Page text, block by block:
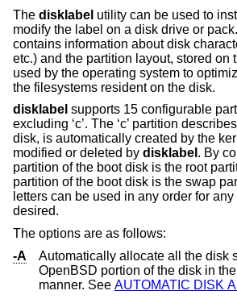
The disklabel utility can be used to
modify the label on a disk drive or
contains information about disk
etc.) and the partition layout, stored on
used by the operating system to
the filesystems resident on the disk.
disklabel supports 15 configurable
excluding ‘c’. The ‘c’ partition
disk, is automatically created by the
modified or deleted by disklabel . By
partition of the boot disk is the root
partition of the boot disk is the swap
letters can be used in any order for
desired.
The options are as follows:
-A
Automatically allocate all the disk
OpenBSD portion of the disk in
manner. See